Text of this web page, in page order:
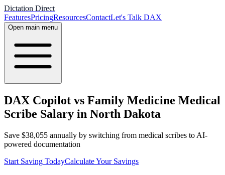
Dictation Direct
FeaturesPricingResourcesContactLet's Talk DAX
Open main menu
DAX Copilot vs Family Medicine Medical
Scribe Salary in North Dakota
Save $38,055 annually by switching from medical scribes to AI-
powered documentation
Start Saving TodayCalculate Your Savings